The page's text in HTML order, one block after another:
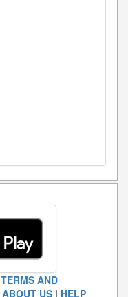
TERMS AND
ABOUT US| HELP